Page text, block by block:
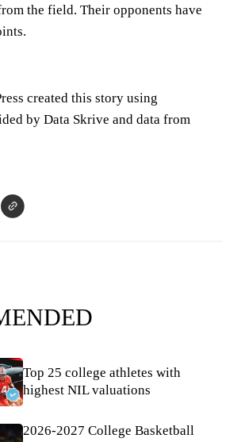
the field. Their opponents have
created this story using
by Data Skrive and data from
Top 25 college athletes with
highest NIL valuations
2026-2027 College Basketball